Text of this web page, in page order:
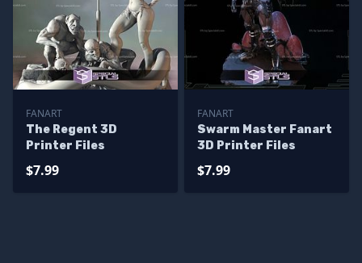
FANART
The Regent 3D
Printer Files
$7.99
FANART
Swarm Master Fanart
3D Printer Files
$7.99